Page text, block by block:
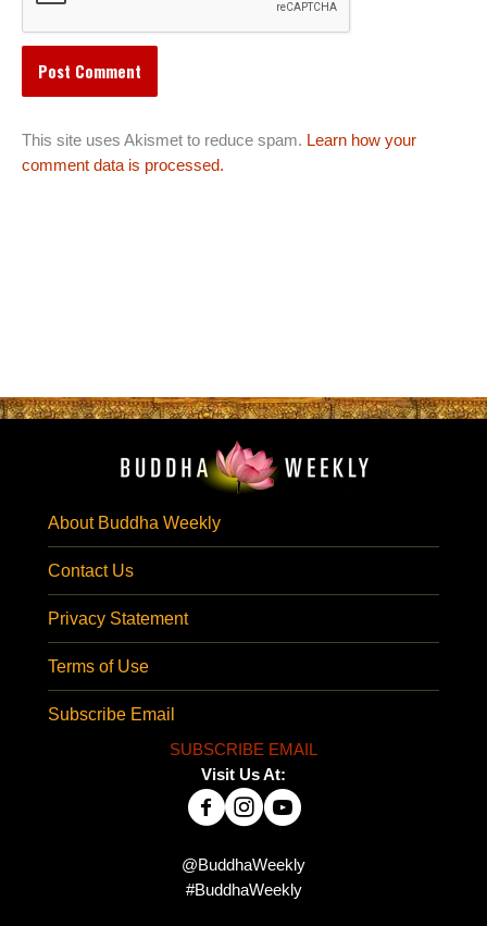
This site uses Akismet to reduce spam. Learn how your
comment data is processed.
About Buddha Weekly
Contact Us
Privacy Statement
Terms of Use
Subscribe Email
SUBSCRIBE EMAIL
Visit Us At:
@BuddhaWeekly
#BuddhaWeekly